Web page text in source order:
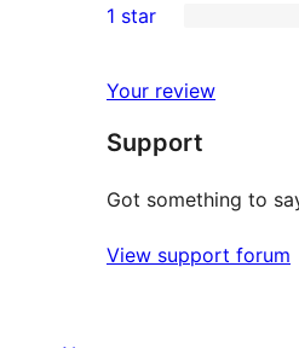
reviews
star
2-
review
star
reviews
1 star
Your review
Support
Got something to
View support forum